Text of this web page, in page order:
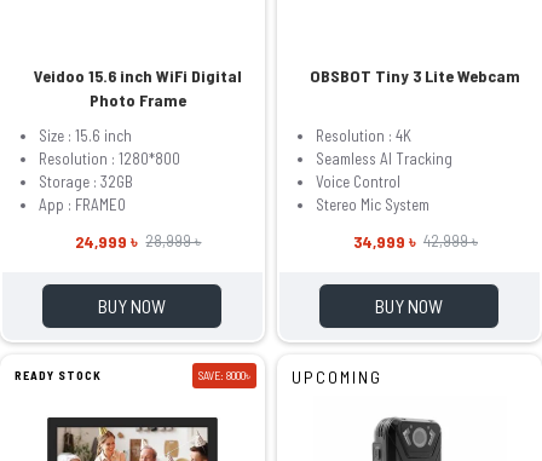
Veidoo 15.6 inch WiFi Digital
Photo Frame
Size : 15.6 inch
Resolution : 1280*800
Storage : 32GB
App : FRAMEO
24,999 ৳ 28,999 ৳
BUY NOW
OBSBOT Tiny 3 Lite Webcam
Resolution : 4K
Seamless AI Tracking
Voice Control
Stereo Mic System
34,999 ৳ 42,999 ৳
BUY NOW
READY STOCK SAVE: 8000৳ UPCOMING